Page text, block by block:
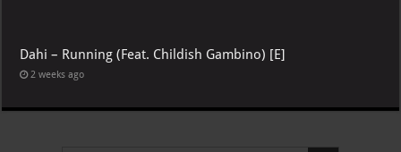
Dahi – Running (Feat. Childish Gambino) [E]
2 weeks ago